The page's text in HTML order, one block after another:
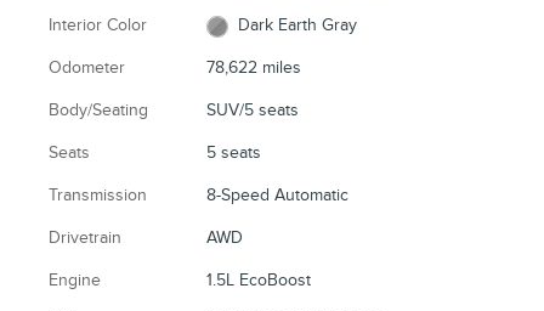
Interior Color Dark Earth Gray
Odometer 78,622 miles
Body/Seating SUV/5 seats
Seats 5 seats
Transmission 8-Speed Automatic
Drivetrain AWD
Engine 1.5L EcoBoost